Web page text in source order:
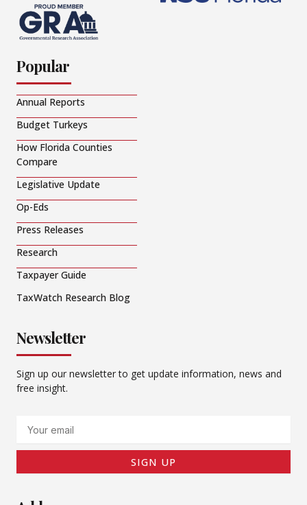
Popular
Annual Reports
Budget Turkeys
How Florida Counties
Compare
Legislative Update
Op-Eds
Press Releases
Research
Taxpayer Guide
TaxWatch Research Blog
Newsletter
Sign up our newsletter to get update information, news and
free insight.
SIGN UP